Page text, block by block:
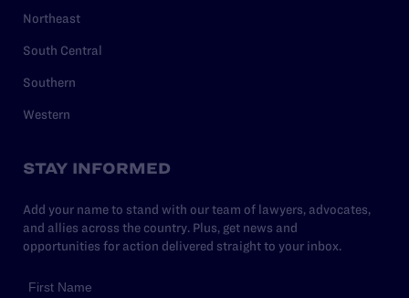
Northeast
South Central
Southern
Western
STAY INFORMED
Add your name to stand with our team of lawyers, advocates,
and allies across the country. Plus, get news and
opportunities for action delivered straight to your inbox.